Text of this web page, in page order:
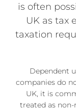
is often
UK as tax
taxation
Dependent
companies do
UK, it is
treated as